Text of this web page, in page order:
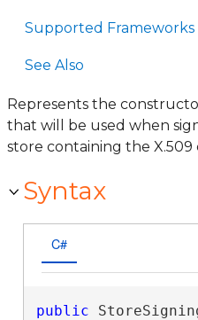
Supported Frameworks
See Also
Represents the
that will be used when
store containing the
Syntax
C#
public